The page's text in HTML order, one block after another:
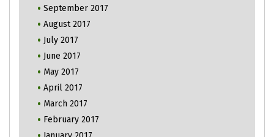
September 2017
August 2017
July 2017
June 2017
May 2017
April 2017
March 2017
February 2017